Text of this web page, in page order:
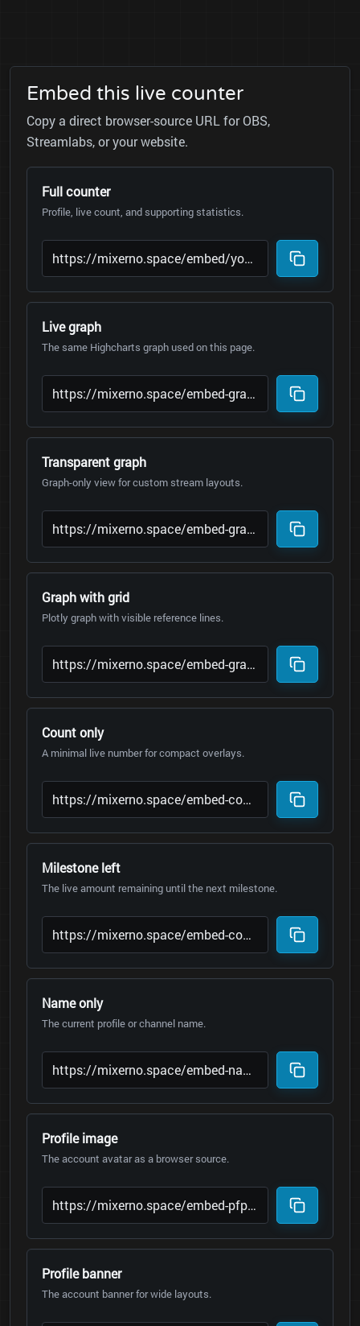
Embed this live counter
Copy a direct browser-source URL for OBS,
Streamlabs, or your website.
Full counter
Profile, live count, and supporting statistics.
Live graph
The same Highcharts graph used on this page.
Transparent graph
Graph-only view for custom stream layouts.
Graph with grid
Plotly graph with visible reference lines.
Count only
A minimal live number for compact overlays.
Milestone left
The live amount remaining until the next milestone.
Name only
The current profile or channel name.
Profile image
The account avatar as a browser source.
Profile banner
The account banner for wide layouts.